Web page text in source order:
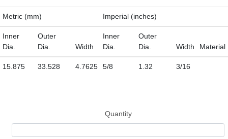
Metric (mm) Imperial (inches)
Inner
Dia.
Outer
Dia.
Width
Inner
Dia.
Outer
Dia.
Width Material
15.875 33.528 4.7625 5/8 1.32 3/16
Quantity